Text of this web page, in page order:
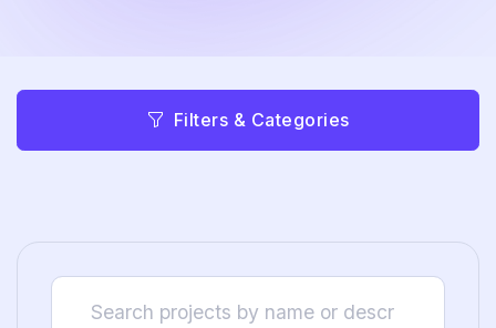
Filters & Categories